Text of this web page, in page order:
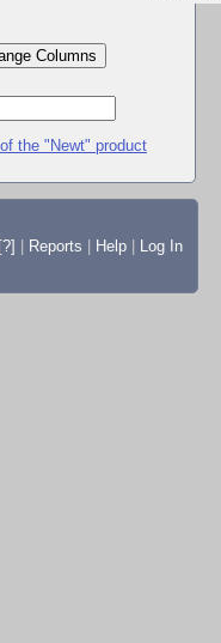
Columns
the "Newt" product
[?] Reports Help
Log In